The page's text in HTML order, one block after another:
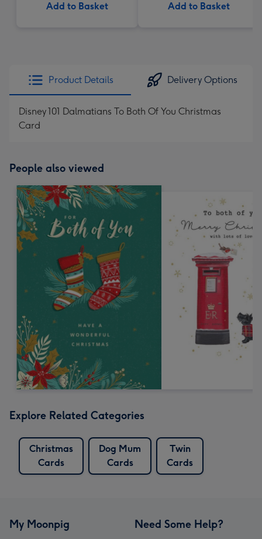
Add to Basket Add to Basket
Product Details Delivery Options
Disney 101 Dalmatians To Both Of You Christmas
Card
People also viewed
Explore Related Categories
Christmas
Cards
Dog Mum
Cards
Twin
Cards
My Moonpig Need Some Help?